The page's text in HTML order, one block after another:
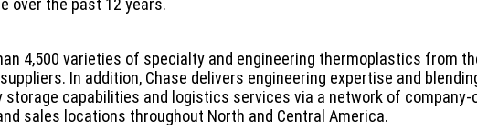
4,500 varieties of specialty and engineering thermoplastics from
In addition, Chase delivers engineering expertise and
capabilities and logistics services via a network of company-
sales locations throughout North and Central America.